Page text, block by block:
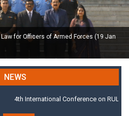
for Officers of Armed Forces (19 Jan
2019
NEWS
4th International Conference on RULE